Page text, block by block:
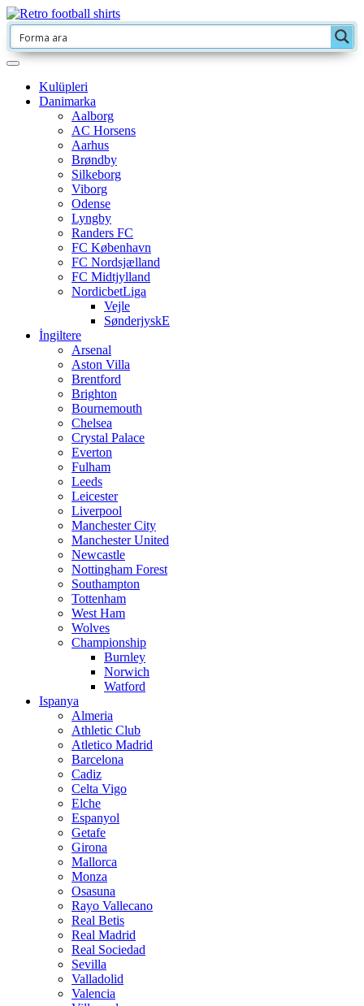
Kulüpleri
Danimarka
Aalborg
AC Horsens
Aarhus
Brøndby
Silkeborg
Viborg
Odense
Lyngby
Randers FC
FC København
FC Nordsjælland
FC Midtjylland
NordicbetLiga
Vejle
SønderjyskE
İngiltere
Arsenal
Aston Villa
Brentford
Brighton
Bournemouth
Chelsea
Crystal Palace
Everton
Fulham
Leeds
Leicester
Liverpool
Manchester City
Manchester United
Newcastle
Nottingham Forest
Southampton
Tottenham
West Ham
Wolves
Championship
Burnley
Norwich
Watford
Ispanya
Almeria
Athletic Club
Atletico Madrid
Barcelona
Cadiz
Celta Vigo
Elche
Espanyol
Getafe
Girona
Mallorca
Monza
Osasuna
Rayo Vallecano
Real Betis
Real Madrid
Real Sociedad
Sevilla
Valladolid
Valencia